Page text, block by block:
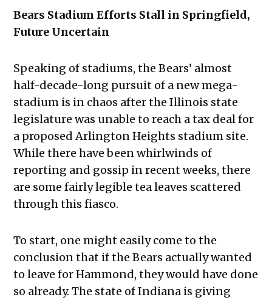
Bears Stadium Efforts Stall in Springfield,
Future Uncertain
Speaking of stadiums, the Bears’ almost
half-decade-long pursuit of a new mega-
stadium is in chaos after the Illinois state
legislature was unable to reach a tax deal for
a proposed Arlington Heights stadium site.
While there have been whirlwinds of
reporting and gossip in recent weeks, there
are some fairly legible tea leaves scattered
through this fiasco.
To start, one might easily come to the
conclusion that if the Bears actually wanted
to leave for Hammond, they would have done
so already. The state of Indiana is giving